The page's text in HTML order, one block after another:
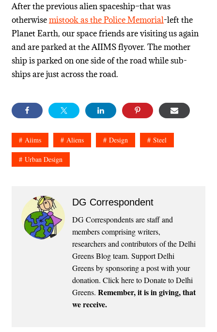
After the previous alien spaceship–that was
otherwisemistook as the Police Memorial-left the
Planet Earth, our space friends are visiting us again
and are parked at the AIIMS flyover. The mother
ship is parked on one side of the road while sub-
ships are just across the road.
Aiims Aliens Design Steel
Urban Design
DG Correspondent
DG Correspondents are staff and
members comprising writers,
researchers and contributors of the Delhi
Greens Blog team. Support Delhi
Greens by sponsoring a post with your
donation. Click here to Donate to Delhi
Greens. Remember, it is in giving, that
we receive.